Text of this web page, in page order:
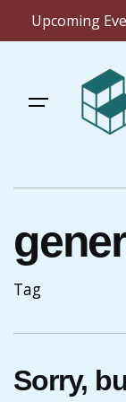
Upcoming
content
Tag
Sorry,